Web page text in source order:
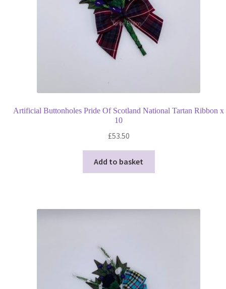
Artificial Buttonholes Pride Of Scotland National Tartan Ribbon x
10
£53.50
Add to basket